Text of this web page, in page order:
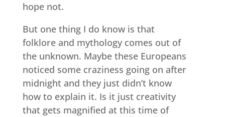
hope not.
But one thing I do know is that
folklore and mythology comes out of
the unknown. Maybe these Europeans
noticed some craziness going on after
midnight and they just didn’t know
how to explain it. Is it just creativity
that gets magnified at this time of